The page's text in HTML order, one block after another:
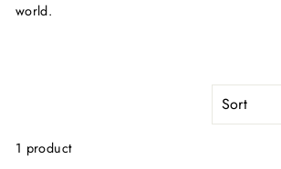
world.
1 product